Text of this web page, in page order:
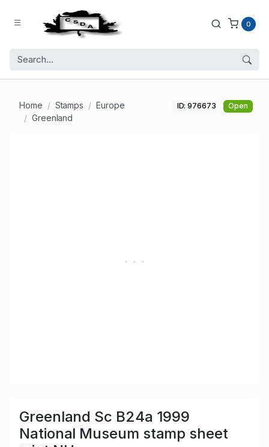
0
Home Stamps
Europe
Greenland
ID: 976673 Open
Greenland Sc B24a 1999
National Museum stamp sheet